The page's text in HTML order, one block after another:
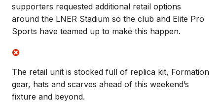
supporters requested additional retail options
around the LNER Stadium so the club and Elite Pro
Sports have teamed up to make this happen.
The retail unit is stocked full of replica kit, Formation
gear, hats and scarves ahead of this weekend’s
fixture and beyond.